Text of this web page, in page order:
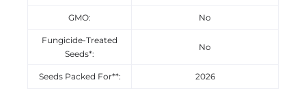
GMO: No
Fungicide-Treated
Seeds*:
No
Seeds Packed For**: 2026